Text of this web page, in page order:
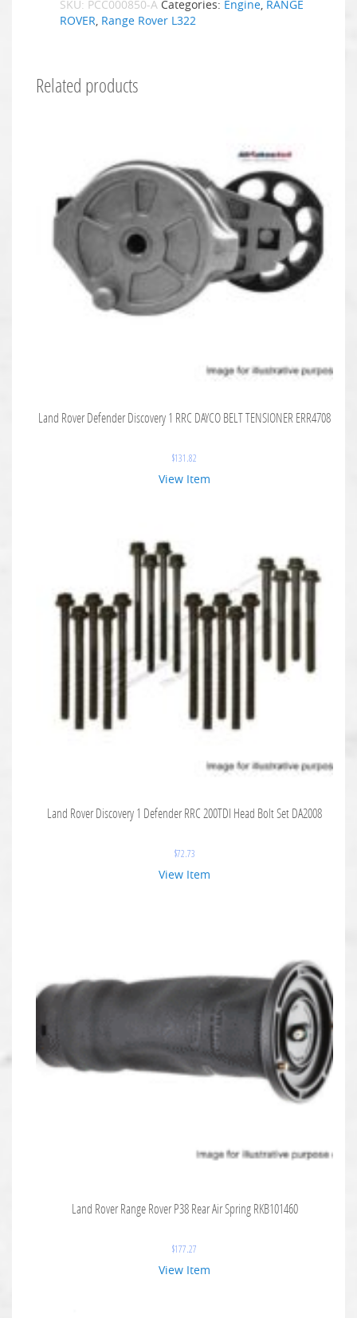
SKU: PCC000850-A Categories: Engine, RANGE
ROVER, Range Rover L322
Related products
Land Rover Defender Discovery 1 RRC DAYCO BELT TENSIONER ERR4708
$131.82
View Item
Land Rover Discovery 1 Defender RRC 200TDI Head Bolt Set DA2008
$72.73
View Item
Land Rover Range Rover P38 Rear Air Spring RKB101460
$177.27
View Item